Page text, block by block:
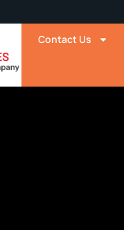
Contact Us